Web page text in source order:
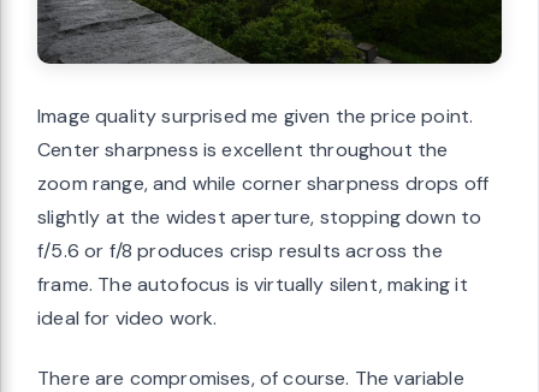
Image quality surprised me given the price point.
Center sharpness is excellent throughout the
zoom range, and while corner sharpness drops off
slightly at the widest aperture, stopping down to
f/5.6 or f/8 produces crisp results across the
frame. The autofocus is virtually silent, making it
ideal for video work.
There are compromises, of course. The variable